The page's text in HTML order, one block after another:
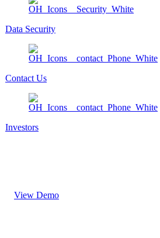
Data Security
Contact Us
Investors
View Demo